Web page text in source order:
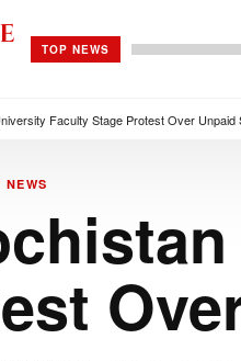
TOP NEWS
Faculty Stage Protest Over Unpaid
NEWS